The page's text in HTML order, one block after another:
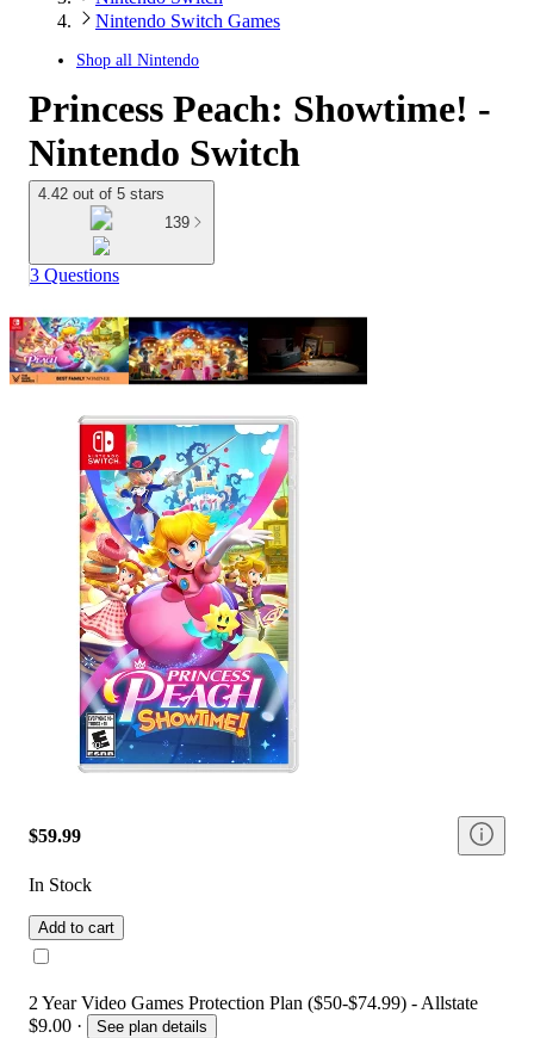
Nintendo Switch Games
Shop all Nintendo
Princess Peach: Showtime! -
Nintendo Switch
4.42 out of 5 stars
139
3 Questions
$59.99
In Stock
Add to cart
2 Year Video Games Protection Plan ($50-$74.99) - Allstate
$9.00 · See plan details